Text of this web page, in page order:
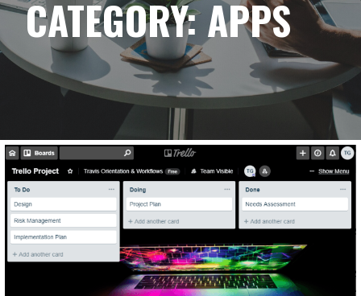
CATEGORY: APPS